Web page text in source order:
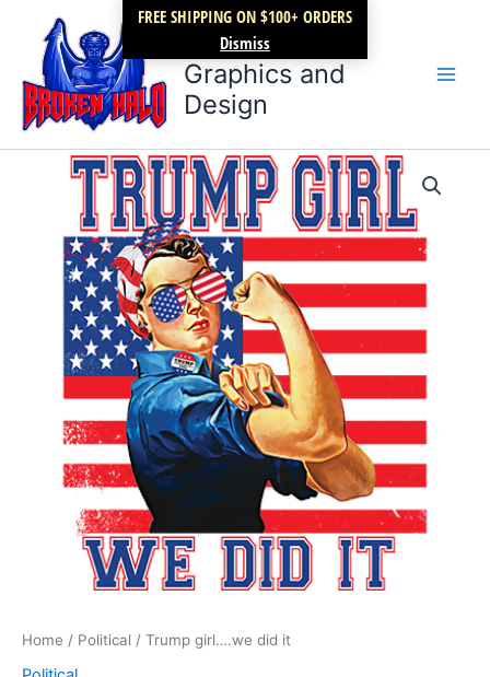
FREE SHIPPING ON $100+ ORDERS
Dismiss
content
Broken Halo
Graphics and
Design
Home / Political / Trump girl….we did it
Price
range:
$9.99
through
$12.99
girl….we
quantity